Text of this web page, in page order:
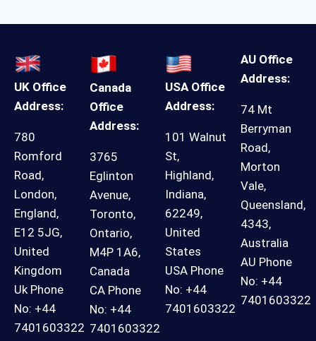
UK Office
Address:
780
Romford
Road,
London,
England,
E12 5JG,
United
Kingdom
Uk Phone
No: +44
7401603322
Canada
Office
Address:
3765
Eglinton
Avenue,
Toronto,
Ontario,
M4P 1A6,
Canada
CA Phone
No: +44
7401603322
USA Office
Address:
101 Walnut
St,
Highland,
Indiana,
62249,
United
States
USA Phone
No: +44
7401603322
AU Office
Address:
74 Mt
Berryman
Road,
Morton
Vale,
Queensland,
4343,
Australia
AU Phone
No: +44
7401603322